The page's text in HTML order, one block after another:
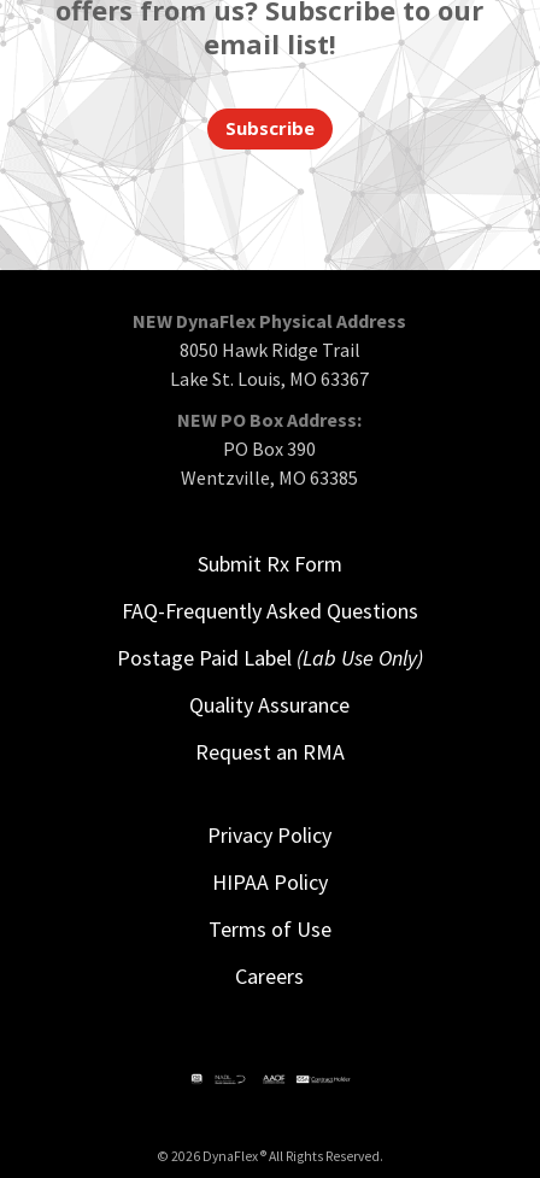
offers from us? Subscribe to our
email list!
Subscribe
NEW DynaFlex Physical Address
8050 Hawk Ridge Trail
Lake St. Louis, MO 63367
NEW PO Box Address:
PO Box 390
Wentzville, MO 63385
Submit Rx Form
FAQ-Frequently Asked Questions
Postage Paid Label (Lab Use Only)
Quality Assurance
Request an RMA
Privacy Policy
HIPAA Policy
Terms of Use
Careers
© 2026 DynaFlex ® All Rights Reserved.